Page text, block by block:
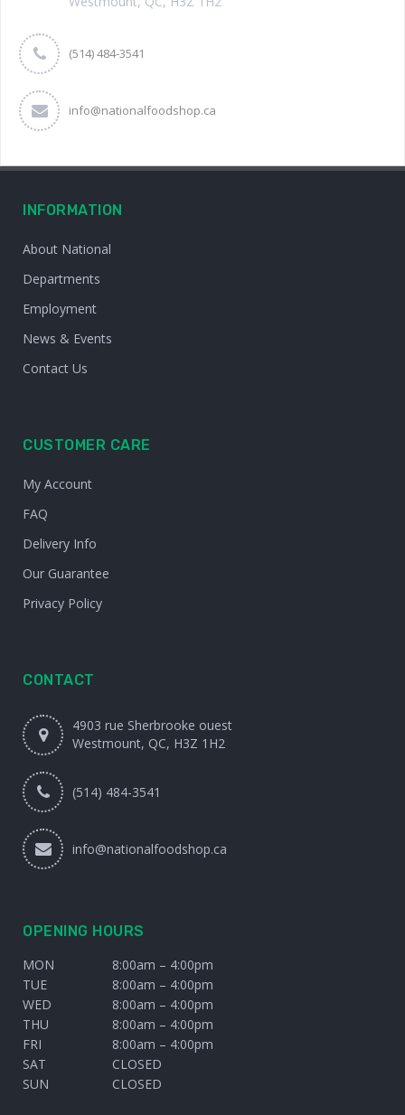
(514) 484-3541
info@nationalfoodshop.ca
INFORMATION
About National
Departments
Employment
News & Events
Contact Us
CUSTOMER CARE
My Account
FAQ
Delivery Info
Our Guarantee
Privacy Policy
CONTACT
4903 rue Sherbrooke ouest
Westmount, QC, H3Z 1H2
(514) 484-3541
info@nationalfoodshop.ca
OPENING HOURS
MON
8:00am – 4:00pm
TUE
8:00am – 4:00pm
WED
8:00am – 4:00pm
THU
8:00am – 4:00pm
FRI
8:00am – 4:00pm
SAT
CLOSED
SUN
CLOSED